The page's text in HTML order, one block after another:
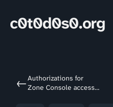
c0t0d0s0.org
←Authorizations for
Zone Console access -